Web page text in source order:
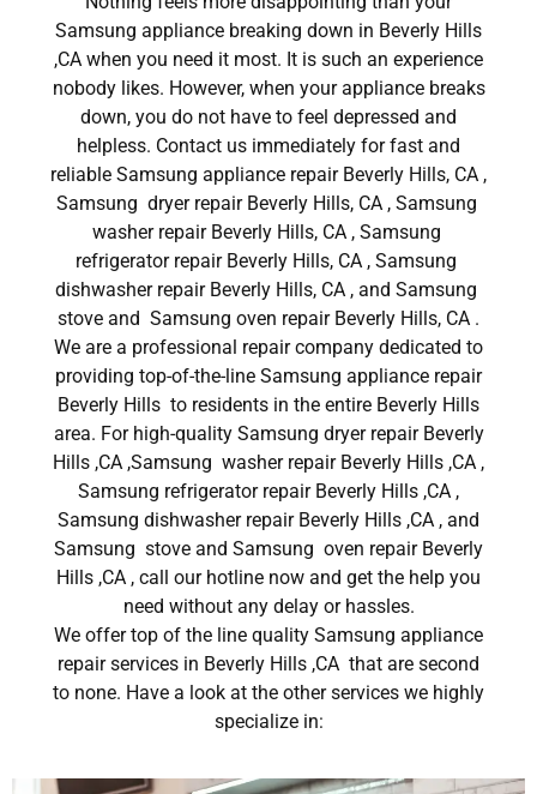
Samsung appliance breaking down in Beverly Hills
,CA when you need it most. It is such an experience
nobody likes. However, when your appliance breaks
down, you do not have to feel depressed and
helpless. Contact us immediately for fast and
reliable Samsung appliance repair Beverly Hills, CA ,
Samsung dryer repair Beverly Hills, CA , Samsung
washer repair Beverly Hills, CA , Samsung
refrigerator repair Beverly Hills, CA , Samsung
dishwasher repair Beverly Hills, CA , and Samsung
stove and Samsung oven repair Beverly Hills, CA .
We are a professional repair company dedicated to
providing top-of-the-line Samsung appliance repair
Beverly Hills to residents in the entire Beverly Hills
area. For high-quality Samsung dryer repair Beverly
Hills ,CA ,Samsung washer repair Beverly Hills ,CA ,
Samsung refrigerator repair Beverly Hills ,CA ,
Samsung dishwasher repair Beverly Hills ,CA , and
Samsung stove and Samsung oven repair Beverly
Hills ,CA , call our hotline now and get the help you
need without any delay or hassles.
We offer top of the line quality Samsung appliance
repair services in Beverly Hills ,CA that are second
to none. Have a look at the other services we highly
specialize in: